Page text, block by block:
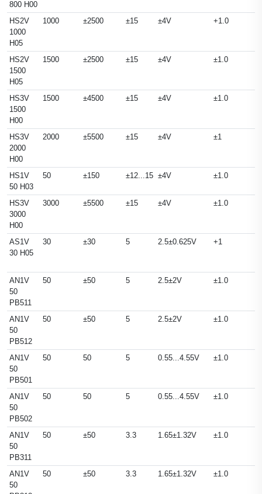
800 H00
HS2V
1000
H05
1000 ±2500 ±15 ±4V +1.0
HS2V
1500
H05
1500 ±2500 ±15 ±4V ±1.0
HS3V
1500
H00
1500 ±4500 ±15 ±4V ±1.0
HS3V
2000
H00
2000 ±5500 ±15 ±4V ±1
HS1V
50 H03
50 ±150 ±12...15 ±4V ±1.0
HS3V
3000
H00
3000 ±5500 ±15 ±4V ±1.0
AS1V
30 H05
30 ±30 5 2.5±0.625V +1
AN1V
50
PB511
50 ±50 5 2.5±2V ±1.0
AN1V
50
PB512
50 ±50 5 2.5±2V ±1.0
AN1V
50
PB501
50 50 5 0.55...4.55V ±1.0
AN1V
50
PB502
50 50 5 0.55...4.55V ±1.0
AN1V
50
PB311
50 ±50 3.3 1.65±1.32V ±1.0
AN1V
50
50 ±50 3.3 1.65±1.32V ±1.0